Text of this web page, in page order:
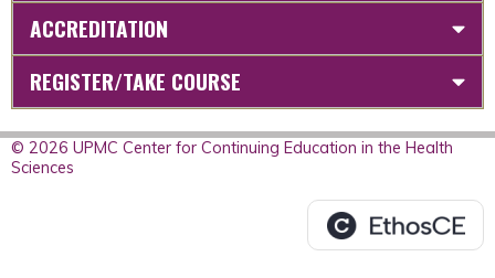
ACCREDITATION
REGISTER/TAKE COURSE
© 2026 UPMC Center for Continuing Education in the Health
Sciences